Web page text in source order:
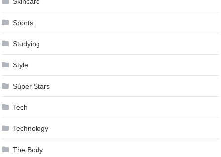
Skincare
Sports
Studying
Style
Super Stars
Tech
Technology
The Body